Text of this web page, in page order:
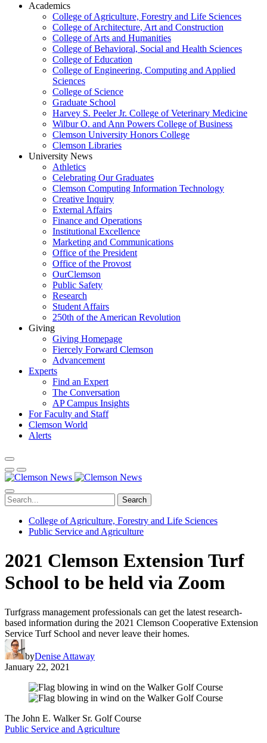
Academics
College of Agriculture, Forestry and Life Sciences
College of Architecture, Art and Construction
College of Arts and Humanities
College of Behavioral, Social and Health Sciences
College of Education
College of Engineering, Computing and Applied
Sciences
College of Science
Graduate School
Harvey S. Peeler Jr. College of Veterinary Medicine
Wilbur O. and Ann Powers College of Business
Clemson University Honors College
Clemson Libraries
University News
Athletics
Celebrating Our Graduates
Clemson Computing Information Technology
Creative Inquiry
External Affairs
Finance and Operations
Institutional Excellence
Marketing and Communications
Office of the President
Office of the Provost
OurClemson
Public Safety
Research
Student Affairs
250th of the American Revolution
Giving
Giving Homepage
Fiercely Forward Clemson
Advancement
Experts
Find an Expert
The Conversation
AP Campus Insights
For Faculty and Staff
Clemson World
Alerts
Search
College of Agriculture, Forestry and Life Sciences
Public Service and Agriculture
2021 Clemson Extension Turf
School to be held via Zoom
Turfgrass management professionals can get the latest research-
based information during the 2021 Clemson Cooperative Extension
Service Turf School and never leave their homes.
byDenise Attaway
January 22, 2021
The John E. Walker Sr. Golf Course
Public Service and Agriculture